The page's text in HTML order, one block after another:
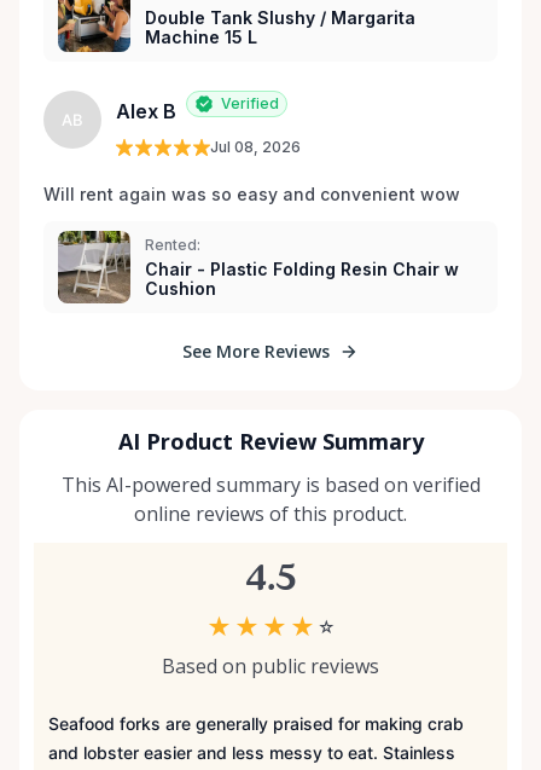
Double Tank Slushy / Margarita
Machine 15 L
AB Alex B Verified
Jul 08, 2026
Will rent again was so easy and convenient wow
Rented:
Chair - Plastic Folding Resin Chair w
Cushion
See More Reviews
AI Product Review Summary
This AI-powered summary is based on verified
online reviews of this product.
4.5
★ ★ ★ ★ ☆
Based on public reviews
Seafood forks are generally praised for making crab
and lobster easier and less messy to eat. Stainless